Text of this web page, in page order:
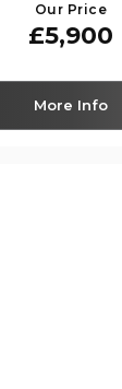
Our Price
£5,900
More Info